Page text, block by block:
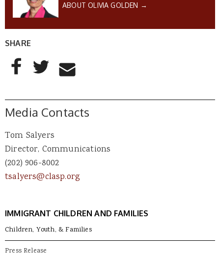
ABOUT OLIVIA GOLDEN →
SHARE
AddThis Sharing Buttons
Share to Facebook
Share to Twitter
Share to Email
Media Contacts
Tom Salyers
Director, Communications
(202) 906-8002
tsalyers@clasp.org
IMMIGRANT CHILDREN AND FAMILIES
Children, Youth, & Families
Press Release